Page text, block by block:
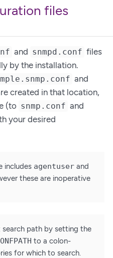
files
and snmpd.conf files
by the installation.
and
created in that location,
(to snmp.conf and
your desired
includes agentuser and
these are inoperative
path by setting the
to a colon-
for which to search.